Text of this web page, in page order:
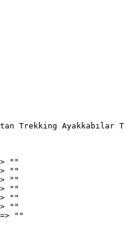
Trekking Ayakkabılar
""
""
""
""
""
""
=> ""